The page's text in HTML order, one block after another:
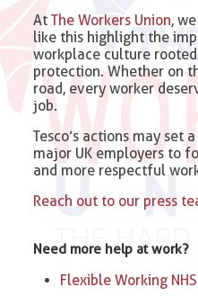
AtThe Workers Union,
like this highlight the
workplace culture
protection. Whether on
road, every worker
job.
Tesco’s actions may set
major UK employers to
and more respectful
Reach out to our press
Need more help at work?
Flexible Working NHS